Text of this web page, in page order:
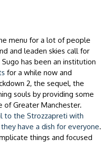
menu for a lot of people
and leaden skies call for
has been an institution
for a while now and
2, the sequel, the
souls by providing some
Greater Manchester.
to the Strozzapreti with
have a dish for everyone.
things and focused